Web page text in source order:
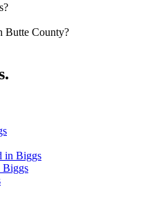
Butte County?
in Biggs
Biggs